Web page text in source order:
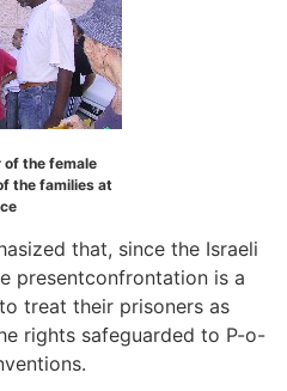
of the female
the families at
that, since the Israeli
presentconfrontation is a
treat their prisoners as
rights safeguarded to P-o-